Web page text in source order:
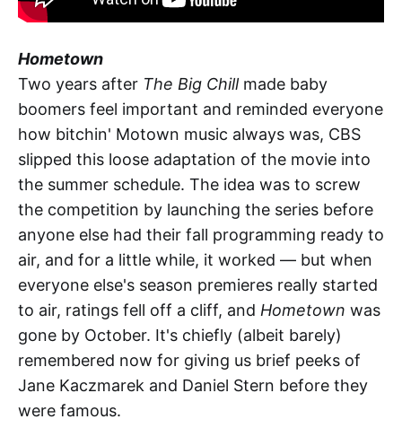
Hometown
Two years after The Big Chill made baby
boomers feel important and reminded everyone
how bitchin' Motown music always was, CBS
slipped this loose adaptation of the movie into
the summer schedule. The idea was to screw
the competition by launching the series before
anyone else had their fall programming ready to
air, and for a little while, it worked — but when
everyone else's season premieres really started
to air, ratings fell off a cliff, and Hometown was
gone by October. It's chiefly (albeit barely)
remembered now for giving us brief peeks of
Jane Kaczmarek and Daniel Stern before they
were famous.